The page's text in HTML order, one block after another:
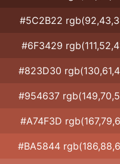
#5C2B22
#6F3429
#823D30
#954637
#A74F3D
#BA5844